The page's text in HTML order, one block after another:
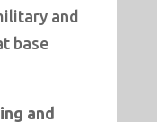
and
base
and